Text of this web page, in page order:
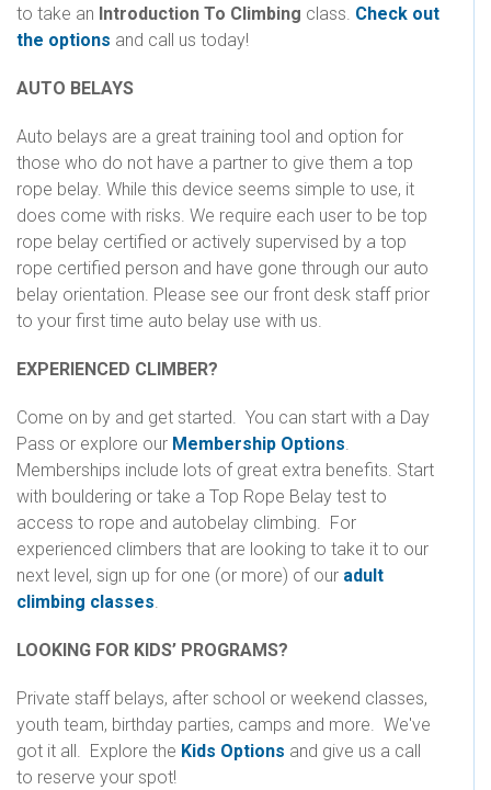
to take an Introduction To Climbing class. Check out
the options and call us today!
AUTO BELAYS
Auto belays are a great training tool and option for
those who do not have a partner to give them a top
rope belay. While this device seems simple to use, it
does come with risks. We require each user to be top
rope belay certified or actively supervised by a top
rope certified person and have gone through our auto
belay orientation. Please see our front desk staff prior
to your first time auto belay use with us.
EXPERIENCED CLIMBER?
Come on by and get started. You can start with a Day
Pass or explore our Membership Options.
Memberships include lots of great extra benefits. Start
with bouldering or take a Top Rope Belay test to
access to rope and autobelay climbing. For
experienced climbers that are looking to take it to our
next level, sign up for one (or more) of our adult
climbing classes.
LOOKING FOR KIDS’ PROGRAMS?
Private staff belays, after school or weekend classes,
youth team, birthday parties, camps and more. We've
got it all. Explore the Kids Options and give us a call
to reserve your spot!